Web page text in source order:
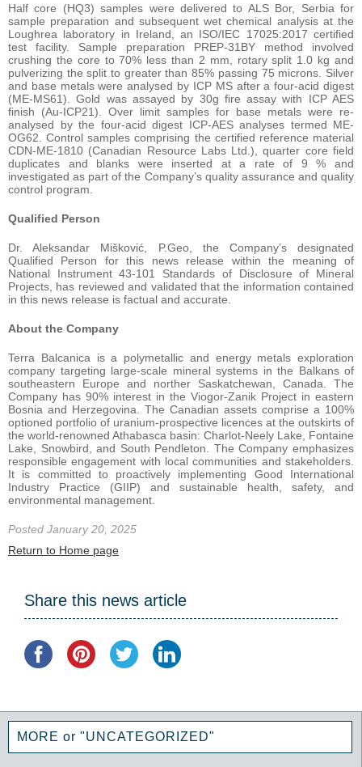
Half core (HQ3) samples were delivered to ALS Bor, Serbia for
sample preparation and subsequent wet chemical analysis at the
Loughrea laboratory in Ireland, an ISO/IEC 17025:2017 certified
test facility. Sample preparation PREP-31BY method involved
crushing the core to 70% less than 2 mm, rotary split 1.0 kg and
pulverizing the split to greater than 85% passing 75 microns. Silver
and base metals were analysed by ICP MS after a four-acid digest
(ME-MS61). Gold was assayed by 30g fire assay with ICP AES
finish (Au-ICP21). Over limit samples for base metals were re-
analysed by the four-acid digest ICP-AES analyses termed ME-
OG62. Control samples comprising the certified reference material
CDN-ME-1810 (Canadian Resource Labs Ltd.), quarter core field
duplicates and blanks were inserted at a rate of 9 % and
investigated as part of the Company’s quality assurance and quality
control program.
Qualified Person
Dr. Aleksandar Mišković, P.Geo, the Company’s designated
Qualified Person for this news release within the meaning of
National Instrument 43-101 Standards of Disclosure of Mineral
Projects, has reviewed and validated that the information contained
in this news release is factual and accurate.
About the Company
Terra Balcanica is a polymetallic and energy metals exploration
company targeting large-scale mineral systems in the Balkans of
southeastern Europe and norther Saskatchewan, Canada. The
Company has 90% interest in the Viogor-Zanik Project in eastern
Bosnia and Herzegovina. The Canadian assets comprise a 100%
optioned portfolio of uranium-prospective licences at the outskirts of
the world-renowned Athabasca basin: Charlot-Neely Lake, Fontaine
Lake, Snowbird, and South Pendleton. The Company emphasizes
responsible engagement with local communities and stakeholders.
It is committed to proactively implementing Good International
Industry Practice (GIIP) and sustainable health, safety, and
environmental management.
Posted January 20, 2025
Return to Home page
Share this news article
MORE or "UNCATEGORIZED"